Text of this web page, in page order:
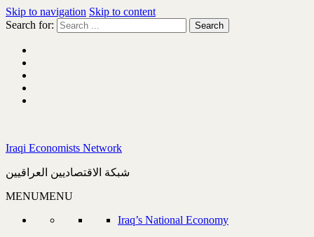
Skip to navigation Skip to content
Search for:
Iraqi Economists Network
شبكة الاقتصاديين العراقيين
MENUMENU
Iraq’s National Economy